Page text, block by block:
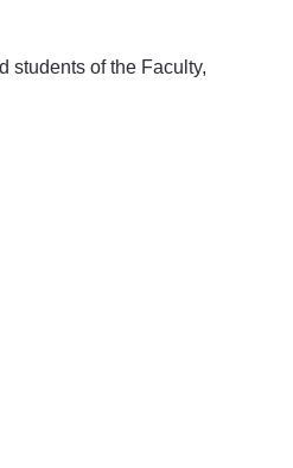
students of the Faculty,